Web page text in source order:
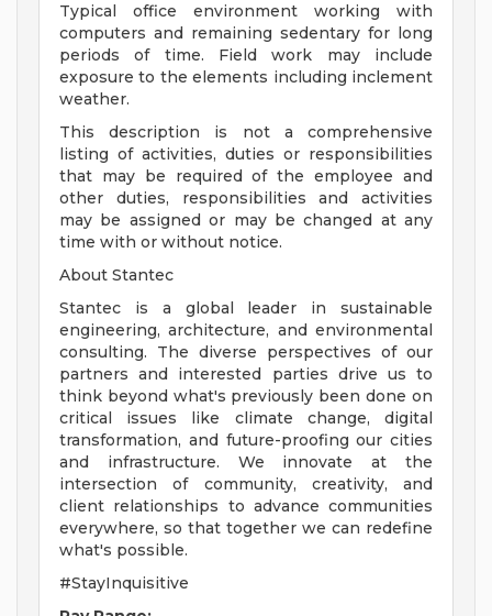
Typical office environment working with
computers and remaining sedentary for long
periods of time. Field work may include
exposure to the elements including inclement
weather.
This description is not a comprehensive
listing of activities, duties or responsibilities
that may be required of the employee and
other duties, responsibilities and activities
may be assigned or may be changed at any
time with or without notice.
About Stantec
Stantec is a global leader in sustainable
engineering, architecture, and environmental
consulting. The diverse perspectives of our
partners and interested parties drive us to
think beyond what's previously been done on
critical issues like climate change, digital
transformation, and future-proofing our cities
and infrastructure. We innovate at the
intersection of community, creativity, and
client relationships to advance communities
everywhere, so that together we can redefine
what's possible.
#StayInquisitive